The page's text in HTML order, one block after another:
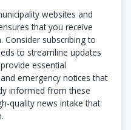
websites and
that you receive
Consider subscribing to
to streamline updates
essential
emergency notices that
informed from these
quality news intake that